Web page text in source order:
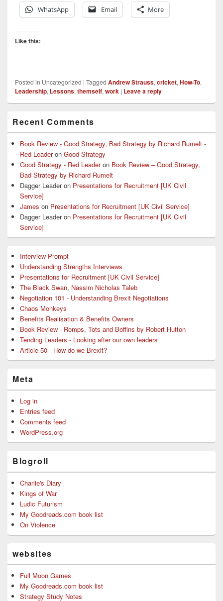
WhatsApp Email More
Like this:
Posted in Uncategorized | Tagged Andrew Strauss, cricket, How-To,
Leadership, Lessons, themself, work | Leave a reply
Sidebar
Widget
Area
Recent Comments
Book Review - Good Strategy, Bad Strategy by Richard Rumelt -
Red Leaderon Good Strategy
Good Strategy - Red Leaderon Book Review – Good Strategy,
Bad Strategy by Richard Rumelt
Dagger Leaderon Presentations for Recruitment [UK Civil
Service]
James on Presentations for Recruitment [UK Civil Service]
Dagger Leaderon Presentations for Recruitment [UK Civil
Service]
Interview Prompt
Understanding Strengths Interviews
Presentations for Recruitment [UK Civil Service]
The Black Swan, Nassim Nicholas Taleb
Negotiation 101 - Understanding Brexit Negotiations
Chaos Monkeys
Benefits Realisation & Benefits Owners
Book Review - Romps, Tots and Boffins by Robert Hutton
Tending Leaders - Looking after our own leaders
Article 50 - How do we Brexit?
Meta
Log in
Entries feed
Comments feed
WordPress.org
Blogroll
Charlie's Diary
Kings of War
Ludic Futurism
My Goodreads.com book list
On Violence
websites
Full Moon Games
My Goodreads.com book list
Strategy Study Notes